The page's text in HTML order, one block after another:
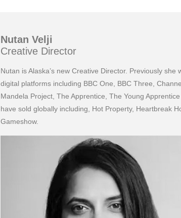
Nutan Velji
Creative Director
Nutan is Alaska’s new Creative Director. Previously
digital platforms including BBC One, BBC Three,
Mandela Project, The Apprentice, The Young
have sold globally including, Hot Property, Heartbreak
Gameshow.